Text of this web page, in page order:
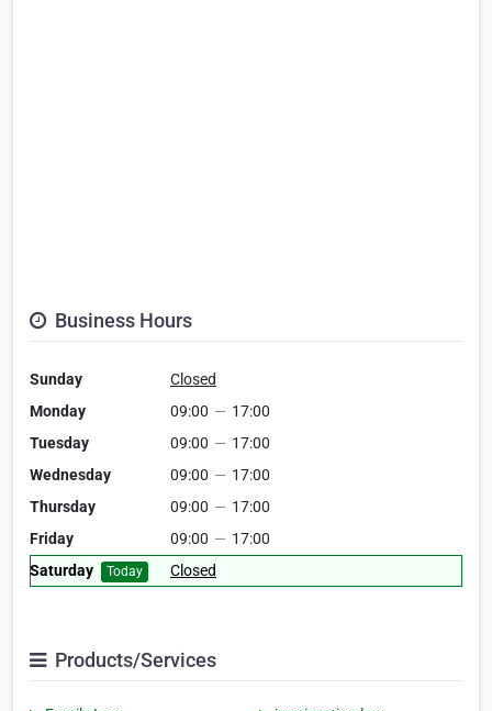
Business Hours
Sunday
Closed
Monday
09:00 — 17:00
Tuesday
09:00 — 17:00
Wednesday
09:00 — 17:00
Thursday
09:00 — 17:00
Friday
09:00 — 17:00
Saturday
Today Closed
Products/Services